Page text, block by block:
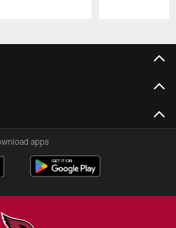
apps